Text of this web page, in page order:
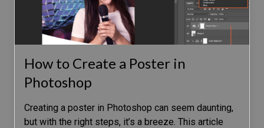
How to Create a Poster in
Photoshop
Creating a poster in Photoshop can seem daunting,
but with the right steps, it’s a breeze. This article